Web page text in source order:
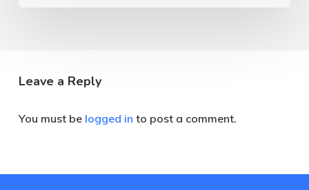
Leave a Reply
You must be logged in to post a comment.